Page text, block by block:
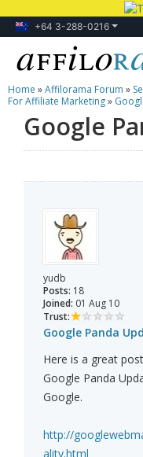
+64 3-288-0216
Lessons
Products
Home »Affilorama Forum »
For Affiliate Marketing»
Google
yudb
Posts: 18
Joined: 01 Aug 10
Trust:
Google Panda
Here is a great
Google Panda
Google.
http://
ality.html